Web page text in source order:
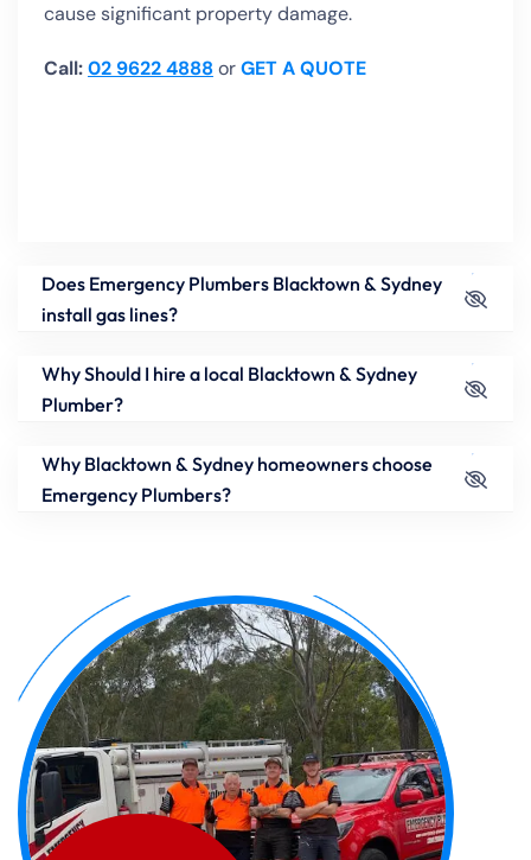
cause significant property damage.
Call:02 9622 4888 orGET A QUOTE
Does Emergency Plumbers Blacktown & Sydney
install gas lines?
Why Should I hire a local Blacktown & Sydney
Plumber?
Why Blacktown & Sydney homeowners choose
Emergency Plumbers?